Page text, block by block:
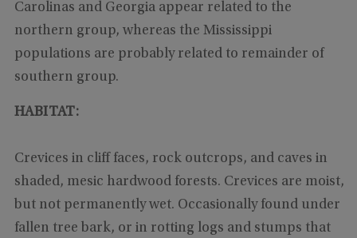
Carolinas and Georgia appear related to the
northern group, whereas the Mississippi
populations are probably related to remainder of
southern group.
HABITAT:
Crevices in cliff faces, rock outcrops, and caves in
shaded, mesic hardwood forests. Crevices are moist,
but not permanently wet. Occasionally found under
fallen tree bark, or in rotting logs and stumps that